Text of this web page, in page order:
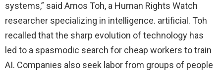
systems,” said Amos Toh, a Human Rights Watch
researcher specializing in intelligence. artificial. Toh
recalled that the sharp evolution of technology has
led to a spasmodic search for cheap workers to train
AI. Companies also seek labor from groups of people